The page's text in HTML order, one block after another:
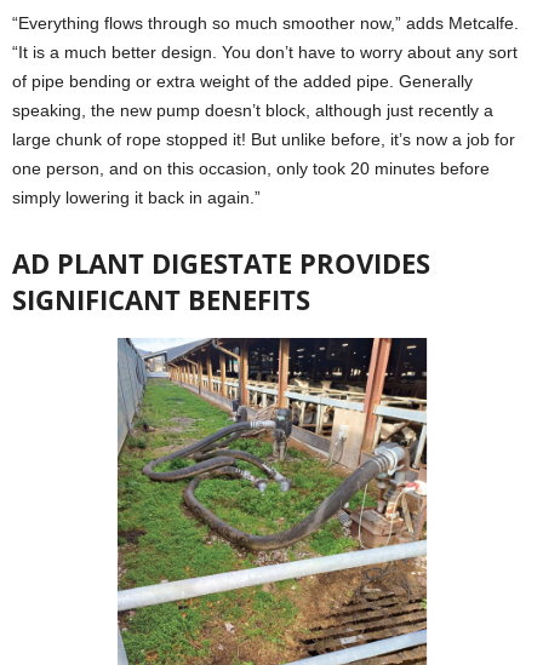
“Everything flows through so much smoother now,” adds Metcalfe.
“It is a much better design. You don’t have to worry about any sort
of pipe bending or extra weight of the added pipe. Generally
speaking, the new pump doesn’t block, although just recently a
large chunk of rope stopped it! But unlike before, it’s now a job for
one person, and on this occasion, only took 20 minutes before
simply lowering it back in again.”
AD PLANT DIGESTATE PROVIDES
SIGNIFICANT BENEFITS